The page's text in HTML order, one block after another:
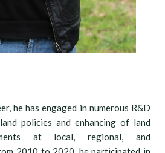
he has engaged in numerous R&D
policies and enhancing of land
at local, regional, and